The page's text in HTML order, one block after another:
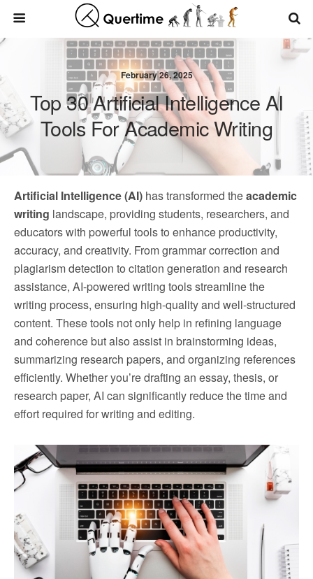
February 26, 2025
Top 30 Artificial Intelligence AI
Tools For Academic Writing
Artificial Intelligence (AI) has transformed theacademic
writing landscape, providing students, researchers, and
educators with powerful tools to enhance productivity,
accuracy, and creativity. From grammar correction and
plagiarism detection to citation generation and research
assistance, AI-powered writing tools streamline the
writing process, ensuring high-quality and well-structured
content. These tools not only help in refining language
and coherence but also assist in brainstorming ideas,
summarizing research papers, and organizing references
efficiently. Whether you’re drafting an essay, thesis, or
research paper, AI can significantly reduce the time and
effort required for writing and editing.